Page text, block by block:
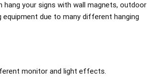
hang your signs with wall magnets, outdoor
due to many different hanging
monitor and light effects.